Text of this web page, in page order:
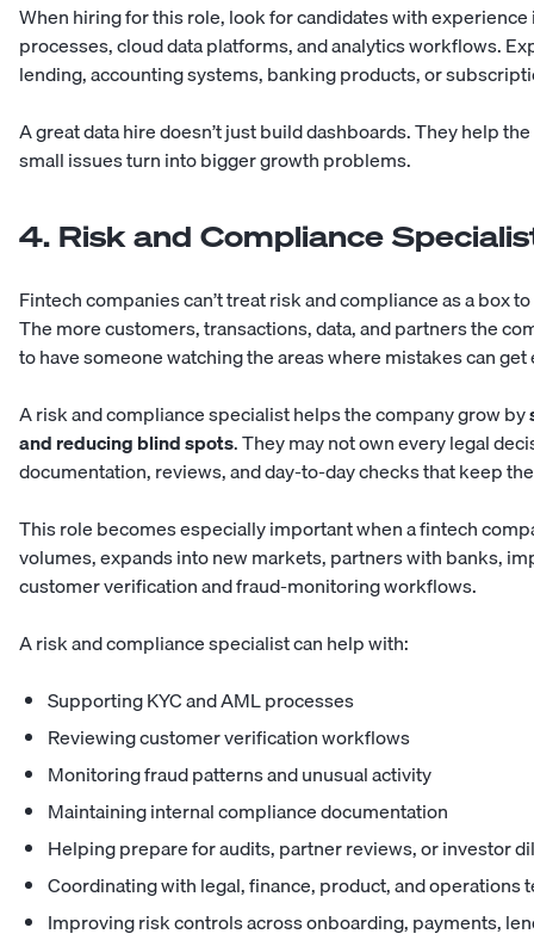
When hiring for this role, look for candidates with experience
processes, cloud data platforms, and analytics workflows.
lending, accounting systems, banking products, or
A great data hire doesn’t just build dashboards. They help
small issues turn into bigger growth problems.
4. Risk and Compliance
Fintech companies can’t treat risk and compliance as a box
The more customers, transactions, data, and partners the
to have someone watching the areas where mistakes can
A risk and compliance specialist helps the company grow by
and reducing blind spots. They may not own every legal
documentation, reviews, and day-to-day checks that keep
This role becomes especially important when a fintech
volumes, expands into new markets, partners with banks,
customer verification and fraud-monitoring workflows.
A risk and compliance specialist can help with:
Supporting KYC and AML processes
Reviewing customer verification workflows
Monitoring fraud patterns and unusual activity
Maintaining internal compliance documentation
Helping prepare for audits, partner reviews, or investor
Coordinating with legal, finance, product, and operations
Improving risk controls across onboarding, payments,